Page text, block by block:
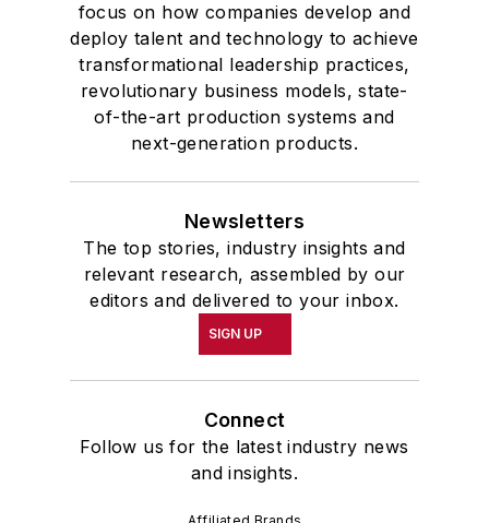
focus on how companies develop and
deploy talent and technology to achieve
transformational leadership practices,
revolutionary business models, state-
of-the-art production systems and
next-generation products.
Newsletters
The top stories, industry insights and
relevant research, assembled by our
editors and delivered to your inbox.
SIGN UP
Connect
Follow us for the latest industry news
and insights.